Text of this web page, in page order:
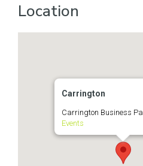
Location
Carrington
Carrington Business
Events